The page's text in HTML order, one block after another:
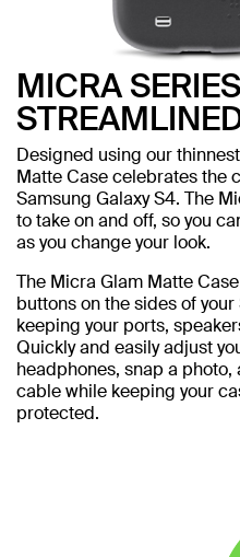
MICRA
Designed using our
Matte Case celebrates the
Samsung Galaxy S4. The
to take on and off, so you
as you change your look.
The Micra Glam Matte
buttons on the sides of
keeping your ports,
Quickly and easily adjust
headphones, snap a
cable while keeping your
protected.